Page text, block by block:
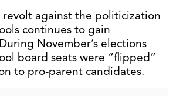
against the politicization
continues to gain
November’s elections
board seats were “flipped”
to pro-parent candidates.